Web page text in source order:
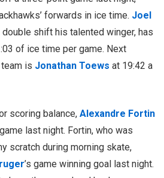
forwards in ice time. Joel
double shift his talented winger, has
of ice time per game. Next
is Jonathan Toews at 19:42 a
scoring balance, Alexandre Fortin
last night. Fortin, who was
scratch during morning skate,
’s game winning goal last night.